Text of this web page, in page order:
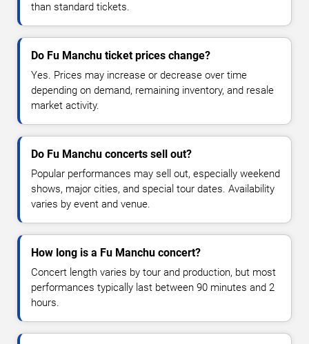
than standard tickets.
Do Fu Manchu ticket prices change?
Yes. Prices may increase or decrease over time
depending on demand, remaining inventory, and resale
market activity.
Do Fu Manchu concerts sell out?
Popular performances may sell out, especially weekend
shows, major cities, and special tour dates. Availability
varies by event and venue.
How long is a Fu Manchu concert?
Concert length varies by tour and production, but most
performances typically last between 90 minutes and 2
hours.